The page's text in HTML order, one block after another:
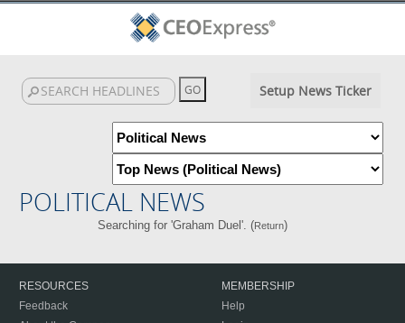
Setup News Ticker
POLITICAL NEWS
Searching for 'Graham Duel'. (Return)
RESOURCES
Feedback
MEMBERSHIP
Help